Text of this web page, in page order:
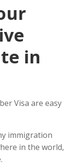
in
Visa are easy
immigration
in the world,